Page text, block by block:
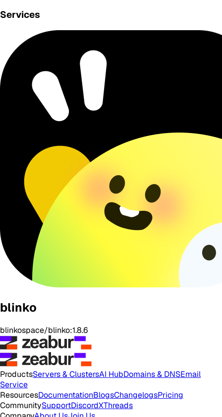
Services
blinko
blinkospace/blinko:1.8.6
ProductsServers & ClustersAI HubDomains & DNSEmail
Service
ResourcesDocumentationBlogsChangelogsPricing
CommunitySupportDiscordXThreads